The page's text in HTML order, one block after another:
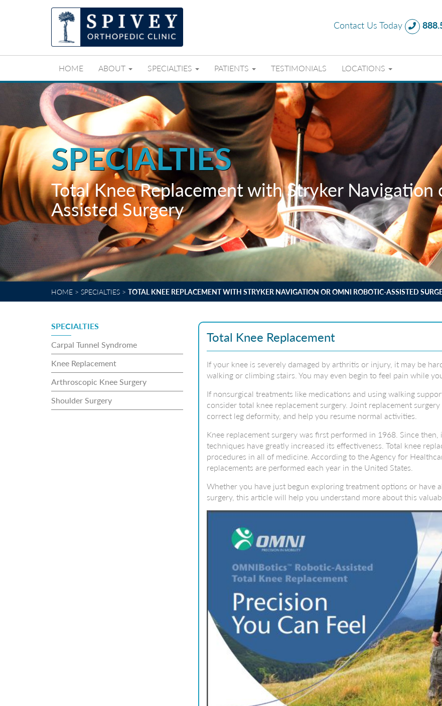
Contact Us Today
HOME ABOUT SPECIALTIES PATIENTS TESTIMONIALS LOCATIONS
SPECIALTIES
Total Knee Replacement with Stryker
Assisted Surgery
HOME > SPECIALTIES > TOTAL KNEE REPLACEMENT WITH STRYKER NAVIGATION OR OMNI ROBOTIC-ASSISTED
SPECIALTIES
Carpal Tunnel Syndrome
Knee Replacement
Arthroscopic Knee Surgery
Shoulder Surgery
Total Knee Replacement
If your knee is severely damaged by arthritis or injury, it may be
walking or climbing stairs. You may even begin to feel pain while
If nonsurgical treatments like medications and using walking
consider total knee replacement surgery. Joint replacement
correct leg deformity, and help you resume normal activities.
Knee replacement surgery was first performed in 1968. Since
techniques have greatly increased its effectiveness. Total knee
procedures in all of medicine. According to the Agency for
replacements are performed each year in the United States.
Whether you have just begun exploring treatment options or have
surgery, this article will help you understand more about this